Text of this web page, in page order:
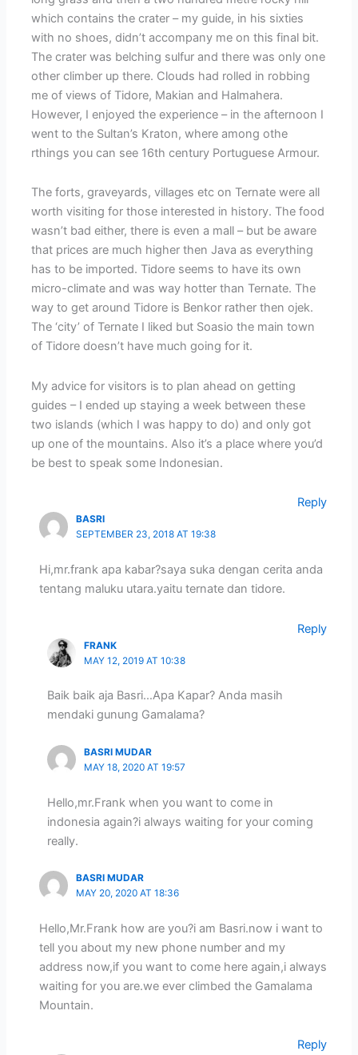
which contains the crater – my guide, in his sixties
with no shoes, didn’t accompany me on this final bit.
The crater was belching sulfur and there was only one
other climber up there. Clouds had rolled in robbing
me of views of Tidore, Makian and Halmahera.
However, I enjoyed the experience – in the afternoon I
went to the Sultan’s Kraton, where among othe
rthings you can see 16th century Portuguese Armour.
The forts, graveyards, villages etc on Ternate were all
worth visiting for those interested in history. The food
wasn’t bad either, there is even a mall – but be aware
that prices are much higher then Java as everything
has to be imported. Tidore seems to have its own
micro-climate and was way hotter than Ternate. The
way to get around Tidore is Benkor rather then ojek.
The ‘city’ of Ternate I liked but Soasio the main town
of Tidore doesn’t have much going for it.
My advice for visitors is to plan ahead on getting
guides – I ended up staying a week between these
two islands (which I was happy to do) and only got
up one of the mountains. Also it’s a place where you’d
be best to speak some Indonesian.
Reply
BASRI
SEPTEMBER 23, 2018 AT 19:38
Hi,mr.frank apa kabar?saya suka dengan cerita anda
tentang maluku utara.yaitu ternate dan tidore.
Reply
FRANK
MAY 12, 2019 AT 10:38
Baik baik aja Basri…Apa Kapar? Anda masih
mendaki gunung Gamalama?
BASRI MUDAR
MAY 18, 2020 AT 19:57
Hello,mr.Frank when you want to come in
indonesia again?i always waiting for your coming
really.
BASRI MUDAR
MAY 20, 2020 AT 18:36
Hello,Mr.Frank how are you?i am Basri.now i want to
tell you about my new phone number and my
address now,if you want to come here again,i always
waiting for you are.we ever climbed the Gamalama
Mountain.
Reply